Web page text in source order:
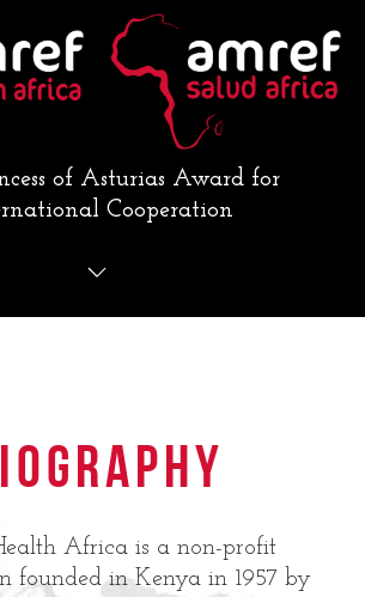
of Asturias Award for
Cooperation
Africa is a non-profit
founded in Kenya in 1957 by